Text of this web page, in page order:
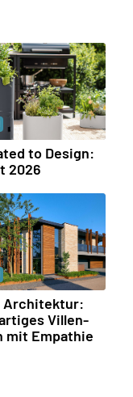
to Design:
2026
Villen-
mit Empathie